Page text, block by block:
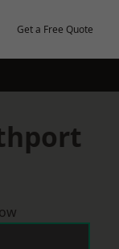
Get a Free Quote